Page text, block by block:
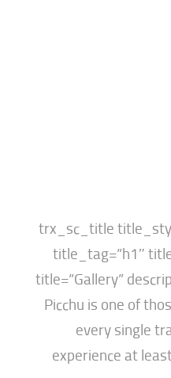
[trx_sc_title
Picchu is
every